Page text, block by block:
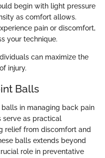
begin with light pressure
as comfort allows.
pain or discomfort,
your technique.
can maximize the
injury.
Balls
in managing back pain
serve as practical
relief from discomfort and
balls extends beyond
role in preventative